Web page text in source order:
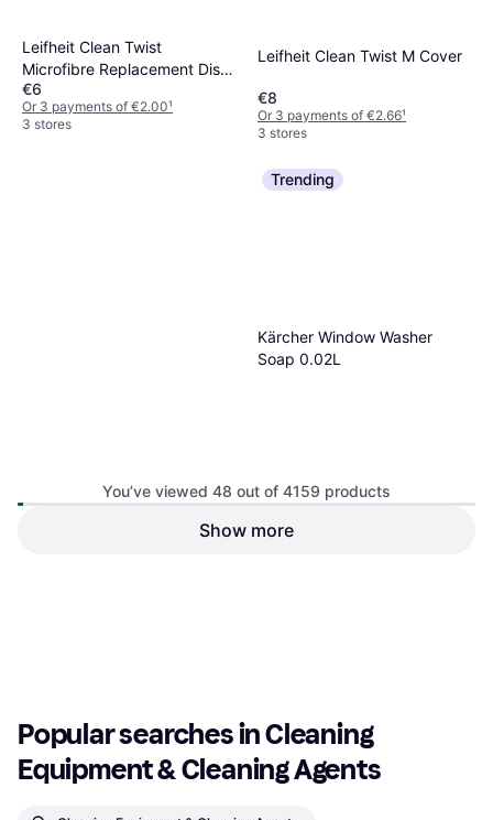
Leifheit Clean Twist
Microfibre Replacement Disc
Mop Head
€6
Or 3 payments of €2.00¹
3 stores
Leifheit Clean Twist M Cover
€8
Or 3 payments of €2.66¹
3 stores
Trending
Kärcher Window Washer
Soap 0.02L
You’ve viewed 48 out of 4159 products
Show more
Popular searches in Cleaning
Equipment & Cleaning Agents